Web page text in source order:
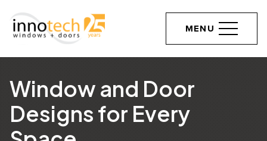
MENU
Window and Door
Designs for Every